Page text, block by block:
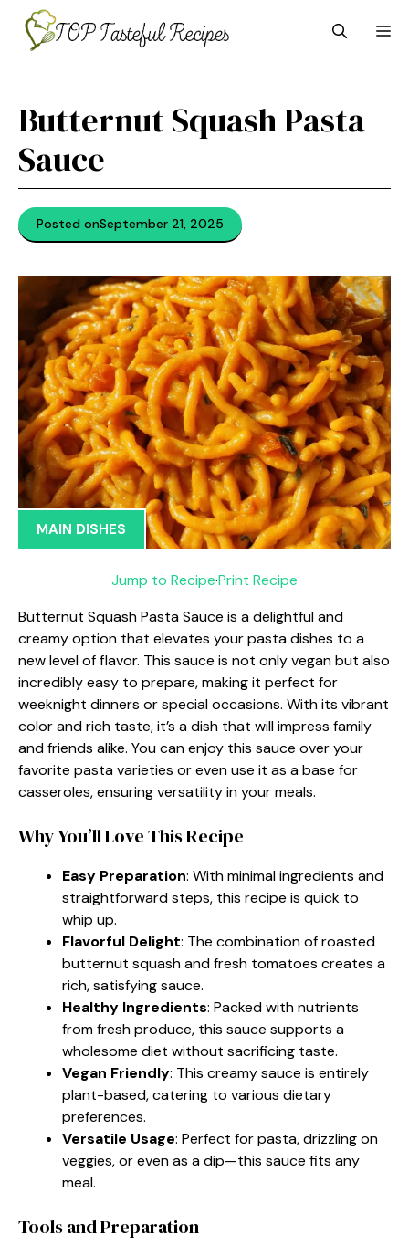
content
Butternut Squash Pasta
Sauce
Posted onSeptember 21, 2025
MAIN DISHES
Jump to Recipe·Print Recipe
Butternut Squash Pasta Sauce is a delightful and
creamy option that elevates your pasta dishes to a
new level of flavor. This sauce is not only vegan but also
incredibly easy to prepare, making it perfect for
weeknight dinners or special occasions. With its vibrant
color and rich taste, it’s a dish that will impress family
and friends alike. You can enjoy this sauce over your
favorite pasta varieties or even use it as a base for
casseroles, ensuring versatility in your meals.
Why You’ll Love This Recipe
Easy Preparation: With minimal ingredients and
straightforward steps, this recipe is quick to
whip up.
Flavorful Delight: The combination of roasted
butternut squash and fresh tomatoes creates a
rich, satisfying sauce.
Healthy Ingredients: Packed with nutrients
from fresh produce, this sauce supports a
wholesome diet without sacrificing taste.
Vegan Friendly: This creamy sauce is entirely
plant-based, catering to various dietary
preferences.
Versatile Usage: Perfect for pasta, drizzling on
veggies, or even as a dip—this sauce fits any
meal.
Tools and Preparation